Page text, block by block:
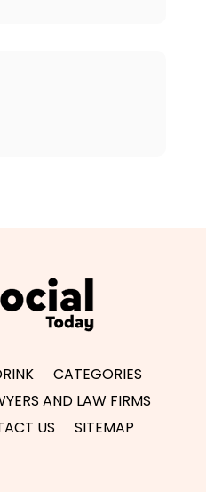
CATEGORIES
AND LAW FIRMS
US SITEMAP